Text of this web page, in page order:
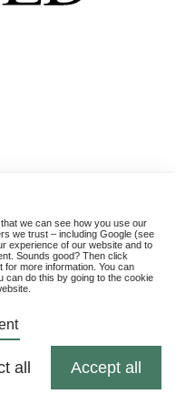
we can see how you use our
we trust – including Google (see
experience of our website and to
Sounds good? Then click
more information. You can
can do this by going to the cookie
all Accept all